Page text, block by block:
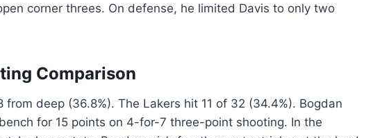
corner threes. On defense, he limited Davis to only two
Comparison
deep (36.8%). The Lakers hit 11 of 32 (34.4%). Bogdan
for 15 points on 4-for-7 three-point shooting. In the